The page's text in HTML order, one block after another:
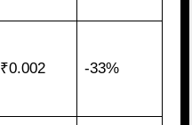
₹0.002 -33%